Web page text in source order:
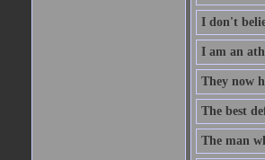
I don't
I am an
They now
The best
The man